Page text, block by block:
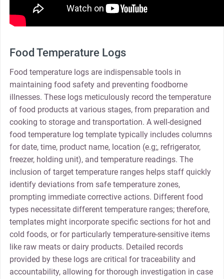
Food Temperature Logs
Food temperature logs are indispensable tools in
maintaining food safety and preventing foodborne
illnesses. These logs meticulously record the temperature
of food products at various stages, from preparation and
cooking to storage and transportation. A well-designed
food temperature log template typically includes columns
for date, time, product name, location (e.g;, refrigerator,
freezer, holding unit), and temperature readings. The
inclusion of target temperature ranges helps staff quickly
identify deviations from safe temperature zones,
prompting immediate corrective actions. Different food
types necessitate different temperature ranges; therefore,
templates might incorporate specific sections for hot and
cold foods, or for particularly temperature-sensitive items
like raw meats or dairy products. Detailed records
provided by these logs are critical for traceability and
accountability, allowing for thorough investigation in case